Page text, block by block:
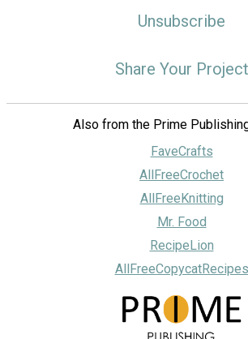
Unsubscribe
Share Your Project
Also from the Prime
FaveCrafts
AllFreeCrochet
AllFreeKnitting
Mr. Food
RecipeLion
AllFreeCopycatRecipes